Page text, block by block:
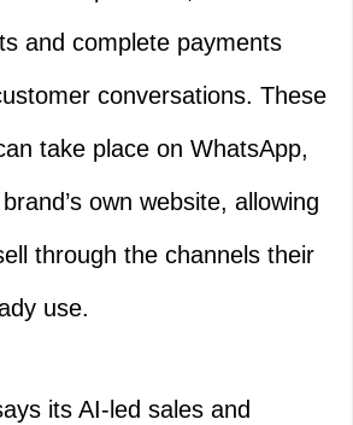
and complete payments
conversations. These
take place on WhatsApp,
own website, allowing
through the channels their
use.
its AI-led sales and